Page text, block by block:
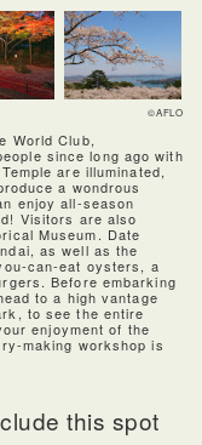
©AFLO
World Club,
since long ago with
are illuminated,
a wondrous
enjoy all-season
Visitors are also
Museum. Date
as well as the
can-eat oysters, a
Before embarking
to a high vantage
to see the entire
enjoyment of the
making workshop is
this spot